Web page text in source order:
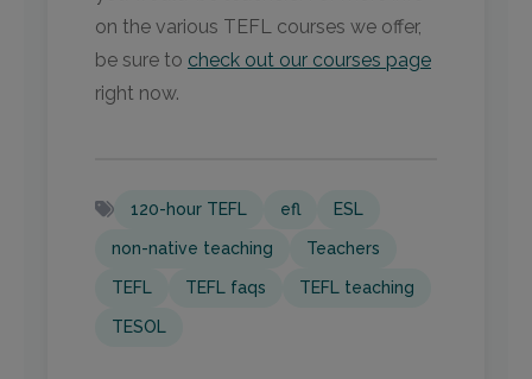
on the various TEFL courses we offer,
be sure to check out our courses page
right now.
120-hour TEFL efl ESL
non-native teaching Teachers
TEFL TEFL faqs TEFL teaching
TESOL